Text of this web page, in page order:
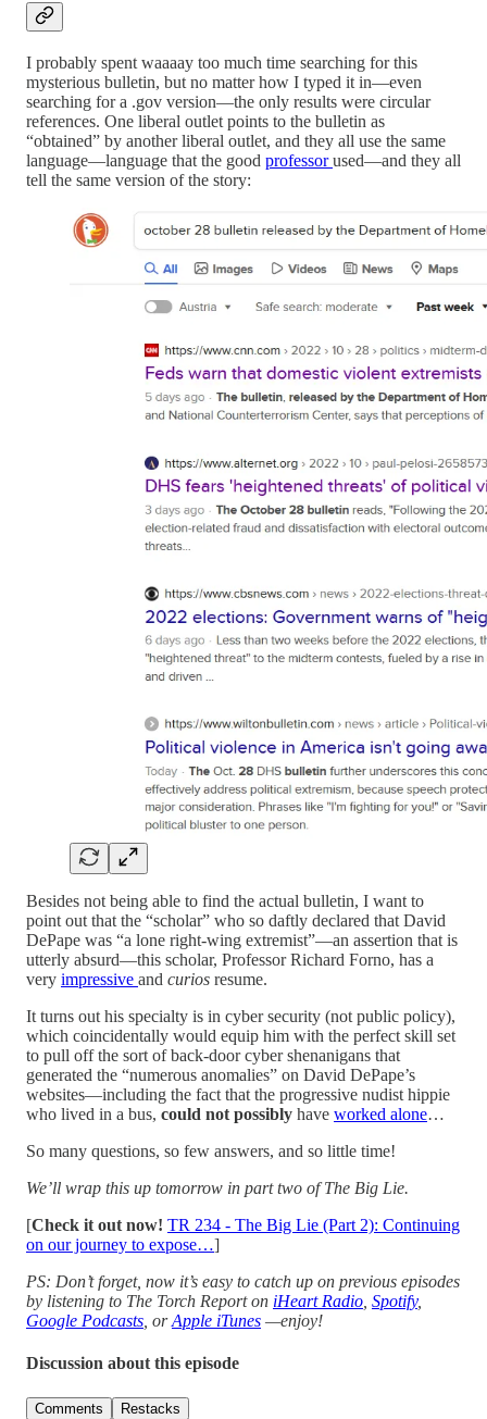
I probably spent waaaay too much time searching for this
mysterious bulletin, but no matter how I typed it in—even
searching for a .gov version—the only results were circular
references. One liberal outlet points to the bulletin as
“obtained” by another liberal outlet, and they all use the same
language—language that the good professorused—and they all
tell the same version of the story:
Besides not being able to find the actual bulletin, I want to
point out that the “scholar” who so daftly declared that David
DePape was “a lone right-wing extremist”—an assertion that is
utterly absurd—this scholar, Professor Richard Forno, has a
very impressive and curios resume.
It turns out his specialty is in cyber security (not public policy),
which coincidentally would equip him with the perfect skill set
to pull off the sort of back-door cyber shenanigans that
generated the “numerous anomalies” on David DePape’s
websites—including the fact that the progressive nudist hippie
who lived in a bus, could not possibly have worked alone…
So many questions, so few answers, and so little time!
We’ll wrap this up tomorrow in part two of The Big Lie.
[Check it out now! TR 234 - The Big Lie (Part 2): Continuing
on our journey to expose…]
PS: Don’t forget, now it’s easy to catch up on previous episodes
by listening to The Torch Report on iHeart Radio Spotify,
Google Podcasts , orApple iTunes —enjoy!
Discussion about this episode
Comments Restacks